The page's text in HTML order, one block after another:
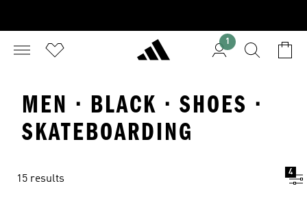
1
MEN · BLACK · SHOES ·
SKATEBOARDING
15 results
4